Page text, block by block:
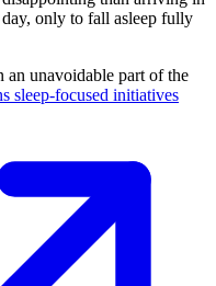
only to fall asleep fully
an unavoidable part of the
sleep-focused initiatives